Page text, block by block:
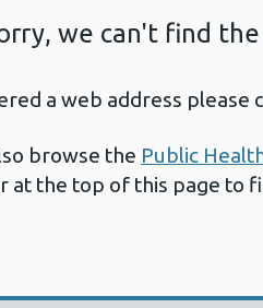
we can't find
a web address please
browse the Public
at the top of this page to